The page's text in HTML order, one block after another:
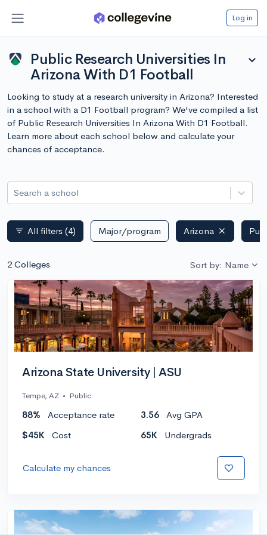
Log in
Public Research Universities In
Arizona With D1 Football
expand_more
Looking to study at a research university in Arizona? Interested
in a school with a D1 Football program? We've compiled a list
of Public Research Universities In Arizona With D1 Football.
Learn more about each school below and calculate your
chances of acceptance.
Search a school
filter_list All filters (4) Major/program Arizona
2 Colleges Sort by: Name
Arizona State University | ASU
Tempe, AZ • Public
88% Acceptance rate 3.56
Avg GPA
$45K
Cost 65K Undergrads
Calculate my chances